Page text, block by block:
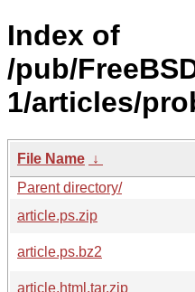
Index of
/pub/
1/articles/
File Name ↓
Parent directory/
article.ps.zip
article.ps.bz2
article.html.tar.zip